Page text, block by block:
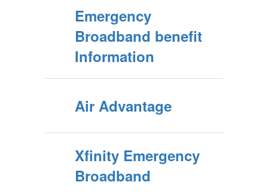
Emergency
Broadband benefit
Information
Air Advantage
Xfinity Emergency
Broadband